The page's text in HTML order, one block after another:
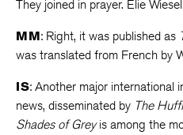
They joined in prayer. Elie
MM: Right, it was published as
was translated from French by
IS: Another major international
news, disseminated by The
Shades of Greyis among the